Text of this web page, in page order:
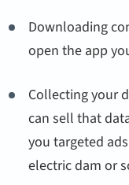
Downloading
open the app
Collecting your
can sell that
you targeted
electric dam or